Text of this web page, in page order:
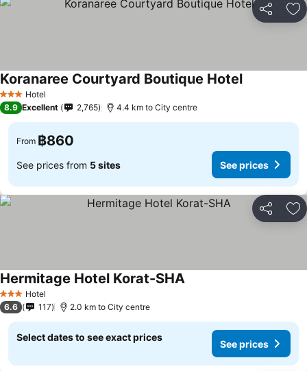
Share
3 StarsHotel
Koranaree Courtyard Boutique HotelSee prices
8.9 Excellent 2,765 4.4 km to City centre
From ฿860
See prices from 5 sites See prices
Share
3 StarsHotel
Hermitage Hotel Korat-SHASee prices
6.6 117 2.0 km to City centre
Select dates to see exact prices
See prices